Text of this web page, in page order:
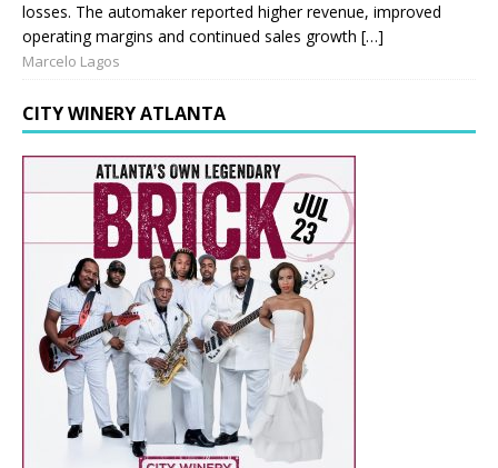
losses. The automaker reported higher revenue, improved
operating margins and continued sales growth […]
Marcelo Lagos
CITY WINERY ATLANTA